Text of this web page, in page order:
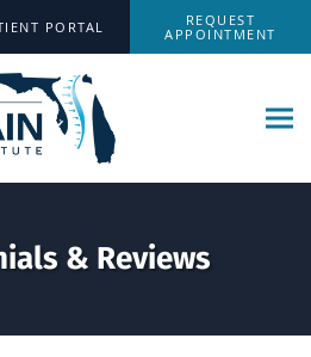
REQUEST
APPOINTMENT
PORTAL
& Reviews